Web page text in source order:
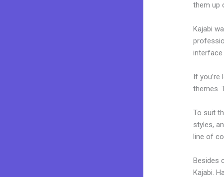
them up
Kajabi
interface
If
themes.
To suit
styles,
line of
Besides
Kajabi.